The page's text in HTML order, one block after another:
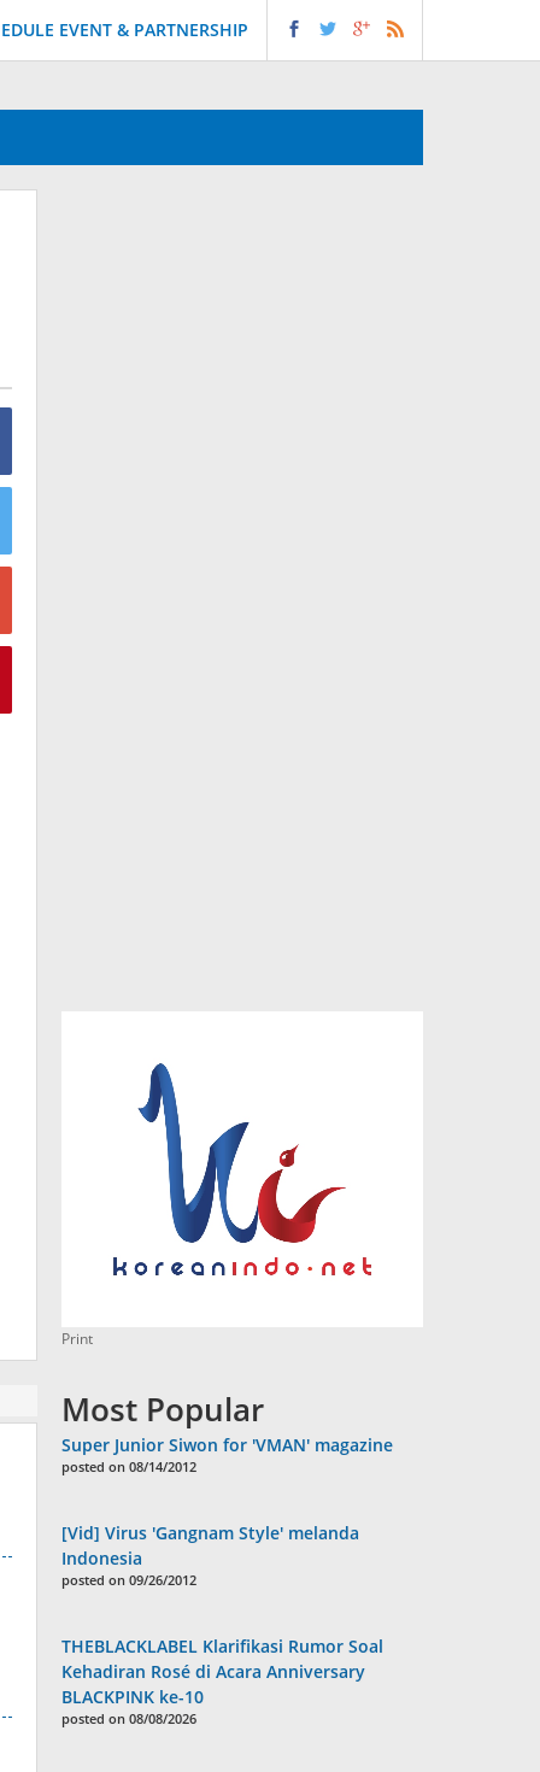
EVENT & PARTNERSHIP
Print
Most Popular
Super Junior Siwon for 'VMAN' magazine
posted on 08/14/2012
[Vid] Virus 'Gangnam Style' melanda
Indonesia
posted on 09/26/2012
THEBLACKLABEL Klarifikasi Rumor Soal
Kehadiran Rosé di Acara Anniversary
BLACKPINK ke-10
posted on 08/08/2026